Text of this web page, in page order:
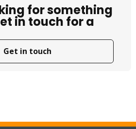
for something
in touch for a
Get in touch